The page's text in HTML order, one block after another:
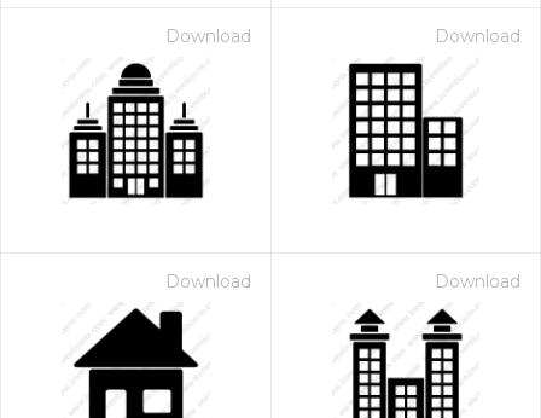
Download Download
Download Download